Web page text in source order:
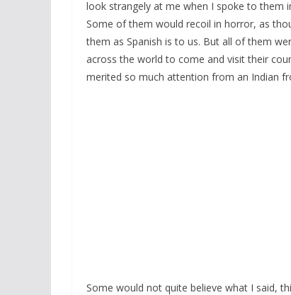
look strangely at me when I spoke to them
Some of them would recoil in horror, as
them as Spanish is to us. But all of them
across the world to come and visit their
merited so much attention from an Indian
Some would not quite believe what I said,